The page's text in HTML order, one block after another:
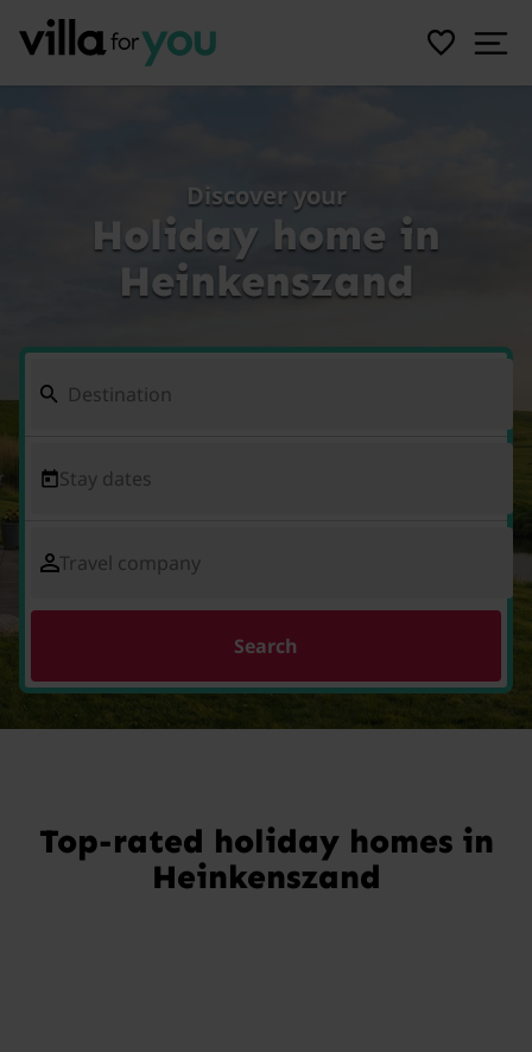
Discover your
Holiday home in
Heinkenszand
Stay dates
Travel company
Search
Top-rated holiday homes in
Heinkenszand